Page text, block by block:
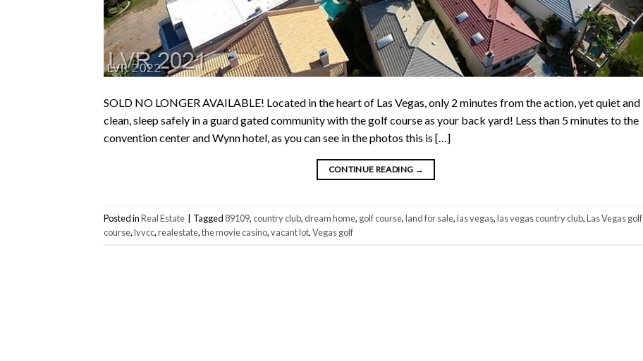
SOLD NO LONGER AVAILABLE! Located in the heart of Las Vegas, only 2 minutes from the action, yet quiet and
clean, sleep safely in a guard gated community with the golf course as your back yard! Less than 5 minutes to the
convention center and Wynn hotel, as you can see in the photos this is […]
CONTINUE READING →
Posted inReal Estate Tagged 89109, country club, dream home, golf course,land for sale,las vegas,las vegas country club,Las Vegas golf
course,lvvcc,realestate,the movie casino,vacant lot,Vegas golf